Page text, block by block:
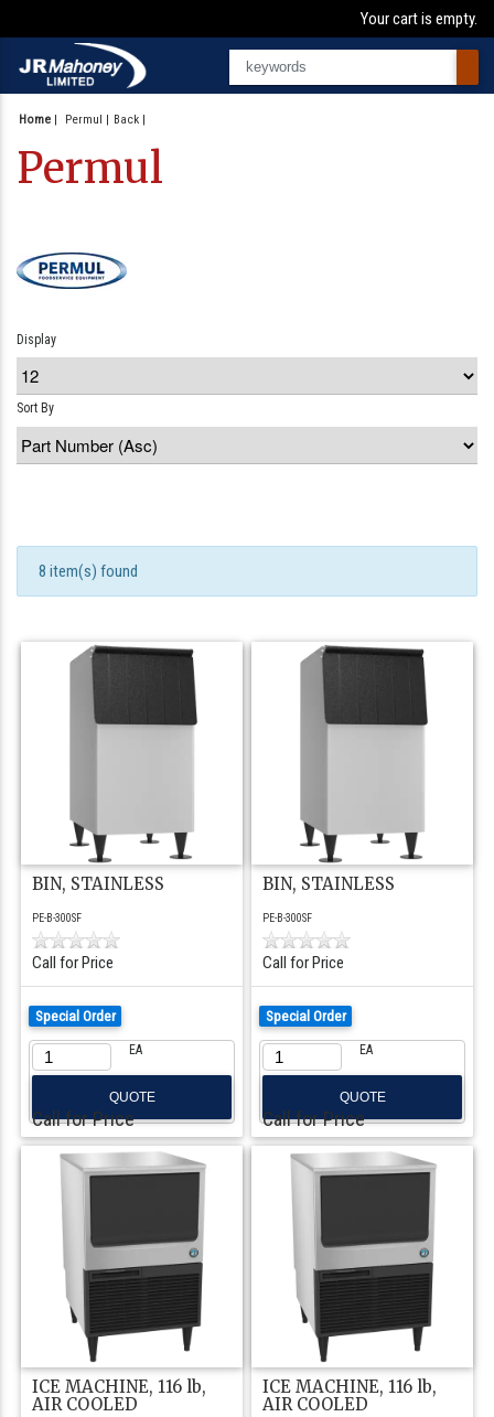
Your cart is empty.
Home Permul Back
Permul
Display
Sort By
8 item(s) found
BIN, STAINLESS
PE-B-300SF
Call for Price
Special Order
EA
QUOTE
Call for Price
BIN, STAINLESS
PE-B-300SF
Call for Price
Special Order
EA
QUOTE
Call for Price
ICE MACHINE, 116 lb,
AIR COOLED
ICE MACHINE, 116 lb,
AIR COOLED